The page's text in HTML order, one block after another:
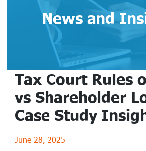
News and
Tax Court Rules
vs Shareholder
Case Study
June 28, 2025